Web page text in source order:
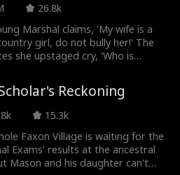
TJ Wilk
Grace Swanson
Rugged CEO
Heiress/Socialite
26.8k
Marshal claims, 'My wife is a
girl, do not bully her!' The
she upstaged cry, 'Who is
nothing about medicine or
cured patients and dead
scream, 'Are you blind, Young
'My wife is perfectly obedient,
is law!' he boasts heroically—
on a washboard. The
of the Warlord mansion sigh,
Reckoning
15.3k
Faxon Village is waiting for the
Exams' results at the ancestral
Mason and his daughter can't